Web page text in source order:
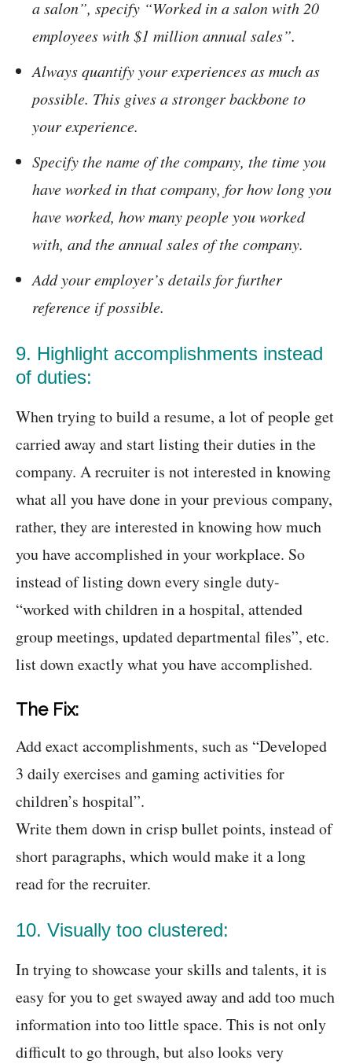
a salon”, specify “Worked in a salon with 20
employees with $1 million annual sales”.
Always quantify your experiences as much as
possible. This gives a stronger backbone to
your experience.
Specify the name of the company, the time you
have worked in that company, for how long you
have worked, how many people you worked
with, and the annual sales of the company.
Add your employer’s details for further
reference if possible.
9. Highlight accomplishments instead
of duties:
When trying to build a resume, a lot of people get
carried away and start listing their duties in the
company. A recruiter is not interested in knowing
what all you have done in your previous company,
rather, they are interested in knowing how much
you have accomplished in your workplace. So
instead of listing down every single duty-
“worked with children in a hospital, attended
group meetings, updated departmental files”, etc.
list down exactly what you have accomplished.
The Fix:
Add exact accomplishments, such as “Developed
3 daily exercises and gaming activities for
children’s hospital”.
Write them down in crisp bullet points, instead of
short paragraphs, which would make it a long
read for the recruiter.
10. Visually too clustered:
In trying to showcase your skills and talents, it is
easy for you to get swayed away and add too much
information into too little space. This is not only
difficult to go through, but also looks very